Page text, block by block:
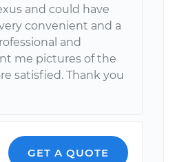
and could have
convenient and a
and
me pictures of the
satisfied. Thank you
GET A QUOTE